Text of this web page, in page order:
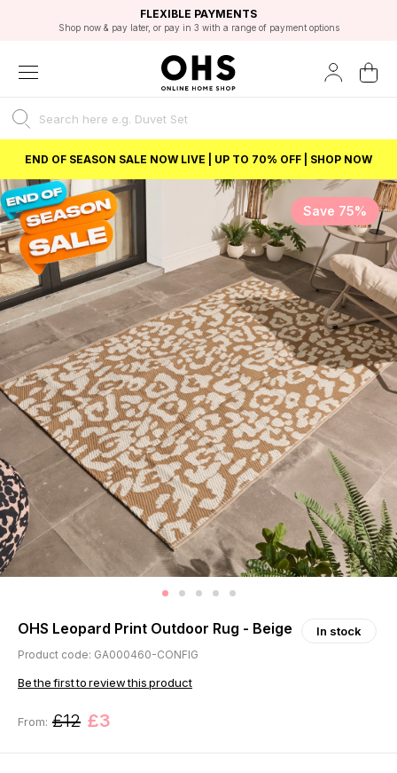
FAST DELIVERY OPTIONS
FLEXIBLE PAYMENTS
Shop now & pay later, or pay in 3 with a range of payment options
STUDENT DISCOUNT
Unlock 5% student discount with Student Beans
EXCELLENT 4.8/5 GOOGLE
BEST PRICE
END OF SEASON SALE NOW LIVE | UP TO 70% OFF | SHOP NOW
Save 75%
OHS Leopard Print Outdoor Rug - Beige In stock
Product code: GA000460-CONFIG
Be the first to review this product
From: £12 £3